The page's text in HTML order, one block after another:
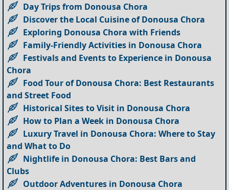
Day Trips from Donousa Chora
Discover the Local Cuisine of Donousa Chora
Exploring Donousa Chora with Friends
Family-Friendly Activities in Donousa Chora
Festivals and Events to Experience in Donousa
Chora
Food Tour of Donousa Chora: Best Restaurants
and Street Food
Historical Sites to Visit in Donousa Chora
How to Plan a Week in Donousa Chora
Luxury Travel in Donousa Chora: Where to Stay
and What to Do
Nightlife in Donousa Chora: Best Bars and
Clubs
Outdoor Adventures in Donousa Chora